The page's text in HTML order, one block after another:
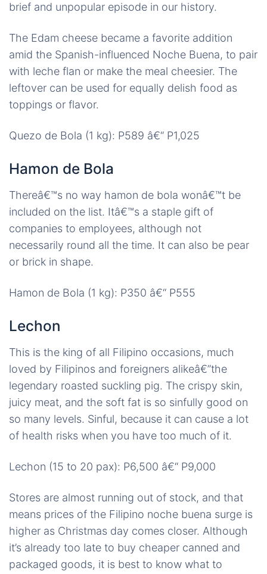
brief and unpopular episode in our history.
The Edam cheese became a favorite addition
amid the Spanish-influenced Noche Buena, to pair
with leche flan or make the meal cheesier. The
leftover can be used for equally delish food as
toppings or flavor.
Quezo de Bola (1 kg): P589 â€“ P1,025
Hamon de Bola
Thereâ€™s no way hamon de bola wonâ€™t be
included on the list. Itâ€™s a staple gift of
companies to employees, although not
necessarily round all the time. It can also be pear
or brick in shape.
Hamon de Bola (1 kg): P350 â€“ P555
Lechon
This is the king of all Filipino occasions, much
loved by Filipinos and foreigners alikeâ€”the
legendary roasted suckling pig. The crispy skin,
juicy meat, and the soft fat is so sinfully good on
so many levels. Sinful, because it can cause a lot
of health risks when you have too much of it.
Lechon (15 to 20 pax): P6,500 â€“ P9,000
Stores are almost running out of stock, and that
means prices of the Filipino noche buena surge is
higher as Christmas day comes closer. Although
it’s already too late to buy cheaper canned and
packaged goods, it is best to know what to